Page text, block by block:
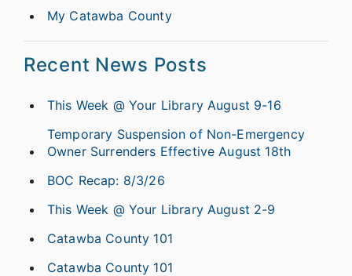
My Catawba County
Recent News Posts
This Week @ Your Library August 9-16
Temporary Suspension of Non-Emergency
Owner Surrenders Effective August 18th
BOC Recap: 8/3/26
This Week @ Your Library August 2-9
Catawba County 101
Catawba County 101